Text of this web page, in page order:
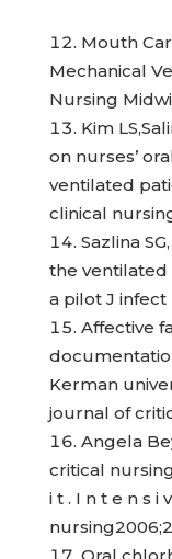
Mouth
Mechanical
Nursing
Kim
on nurses’
ventilated
clinical
Sazlina
the ventilated
a pilot J infect
Affective
Kerman
journal of
Angela
critical
i t . I n t e n s i